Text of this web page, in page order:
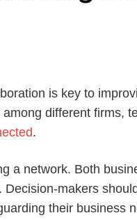
is key to
different firms,
.
a network. Both
Decision-makers
their business